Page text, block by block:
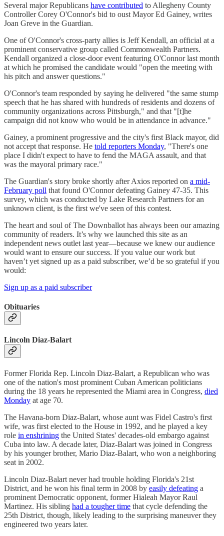
Several major Republicans have contributed to Allegheny County
Controller Corey O'Connor's bid to oust Mayor Ed Gainey, writes
Joan Greve in the Guardian.
One of O'Connor's cross-party allies is Jeff Kendall, an official at a
prominent conservative group called Commonwealth Partners.
Kendall organized a close-door event featuring O'Connor last month
at which he promised the candidate would "open the meeting with
his pitch and answer questions."
O'Connor's team responded by saying he delivered "the same stump
speech that he has shared with hundreds of residents and dozens of
community organizations across Pittsburgh," and that "[t]he
campaign did not know who would be in attendance in advance."
Gainey, a prominent progressive and the city's first Black mayor, did
not accept that response. He told reporters Monday, "There's one
place I didn't expect to have to fend the MAGA assault, and that
was the mayoral primary race."
The Guardian's story broke shortly after Axios reported on a mid-
February poll that found O'Connor defeating Gainey 47-35. This
survey, which was conducted by Lake Research Partners for an
unknown client, is the first we've seen of this contest.
The heart and soul of The Downballot has always been our amazing
community of readers. It’s why we launched this site as an
independent news outlet last year—because we knew our audience
would want to ensure our success. If you value our work but
haven’t yet signed up as a paid subscriber, we’d be so grateful if you
would:
Sign up as a paid subscriber
Obituaries
Lincoln Diaz-Balart
Former Florida Rep. Lincoln Diaz-Balart, a Republican who was
one of the nation's most prominent Cuban American politicians
during the 18 years he represented the Miami area in Congress, died
Monday at age 70.
The Havana-born Diaz-Balart, whose aunt was Fidel Castro's first
wife, was first elected to the House in 1992, and he played a key
role in enshrining the United States' decades-old embargo against
Cuba into law. A decade later, Diaz-Balart was joined in Congress
by his younger brother, Mario Diaz-Balart, who won a neighboring
seat in 2002.
Lincoln Diaz-Balart never had trouble holding Florida's 21st
District, and he won his final term in 2008 by easily defeating a
prominent Democratic opponent, former Hialeah Mayor Raul
Martinez. His sibling had a tougher time that cycle defending the
25th District, though, likely leading to the surprising maneuver they
engineered two years later.